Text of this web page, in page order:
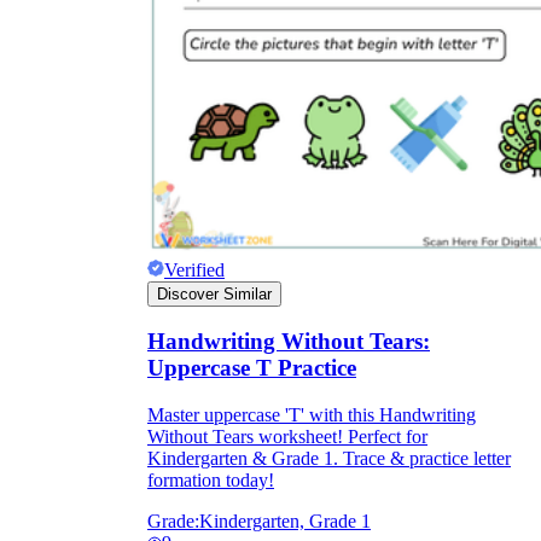
Verified
Discover Similar
Handwriting Without Tears:
Uppercase T Practice
Master uppercase 'T' with this Handwriting
Without Tears worksheet! Perfect for
Kindergarten & Grade 1. Trace & practice letter
formation today!
Grade:Kindergarten, Grade 1